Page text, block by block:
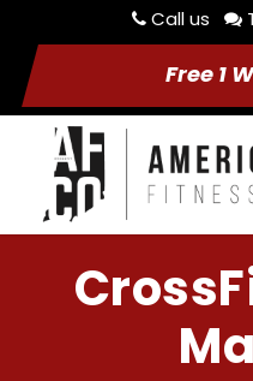
Call us
Free 1